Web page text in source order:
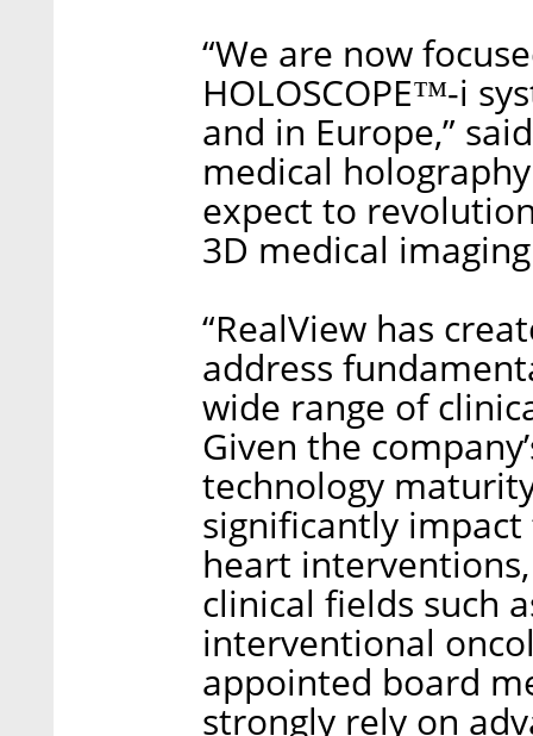
“We are now
HOLOSCOPE™-i
and in Europe,”
medical
expect to
3D medical
“RealView has
address
wide range of
Given the
technology
significantly
heart
clinical fields such
interventional
appointed board
strongly rely on